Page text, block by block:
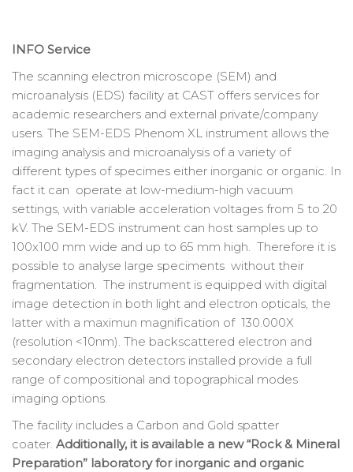
INFO Service
The scanning electron microscope (SEM) and
microanalysis (EDS) facility at CAST offers services for
academic researchers and external private/company
users. The SEM-EDS Phenom XL instrument allows the
imaging analysis and microanalysis of a variety of
different types of specimes either inorganic or organic. In
fact it can operate at low-medium-high vacuum
settings, with variable acceleration voltages from 5 to 20
kV. The SEM-EDS instrument can host samples up to
100x100 mm wide and up to 65 mm high. Therefore it is
possible to analyse large speciments without their
fragmentation. The instrument is equipped with digital
image detection in both light and electron opticals, the
latter with a maximun magnification of 130.000X
(resolution <10nm). The backscattered electron and
secondary electron detectors installed provide a full
range of compositional and topographical modes
imaging options.
The facility includes a Carbon and Gold spatter
coater. Additionally, it is available a new “Rock & Mineral
Preparation” laboratory for inorganic and organic